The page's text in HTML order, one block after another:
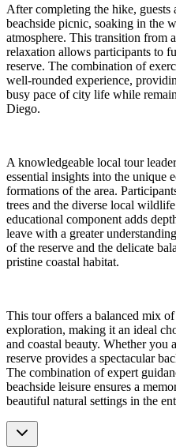
After completing the hike, guests
beachside picnic, soaking in the
atmosphere. This transition from
relaxation allows participants to
reserve. The combination of
well-rounded experience,
busy pace of city life while
Diego.
A knowledgeable local tour
essential insights into the unique
formations of the area.
trees and the diverse local
educational component adds
leave with a greater
of the reserve and the delicate
pristine coastal habitat.
This tour offers a balanced mix
exploration, making it an ideal
and coastal beauty. Whether you
reserve provides a spectacular
The combination of expert
beachside leisure ensures a
beautiful natural settings in the